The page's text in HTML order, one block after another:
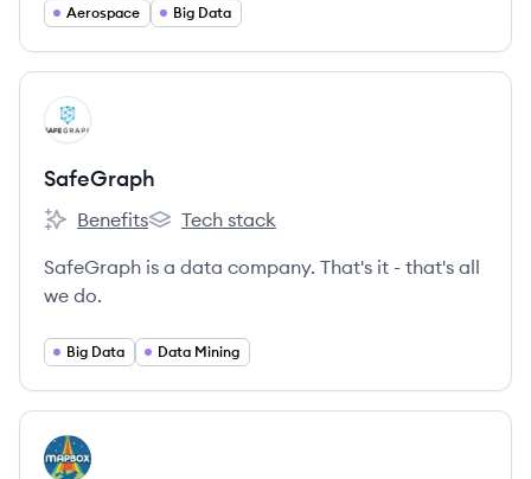
deep archive), autonomous operations, and ease
Aerospace Big Data
View company
SA
SafeGraph
SafeGraph's
Benefits
SafeGraph's
Tech stack
SafeGraph is a data company. That's it - that's all
we do.
Big Data Data Mining
View company
MA